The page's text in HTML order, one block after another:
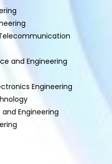
and Engineering
Engineering
Engineering